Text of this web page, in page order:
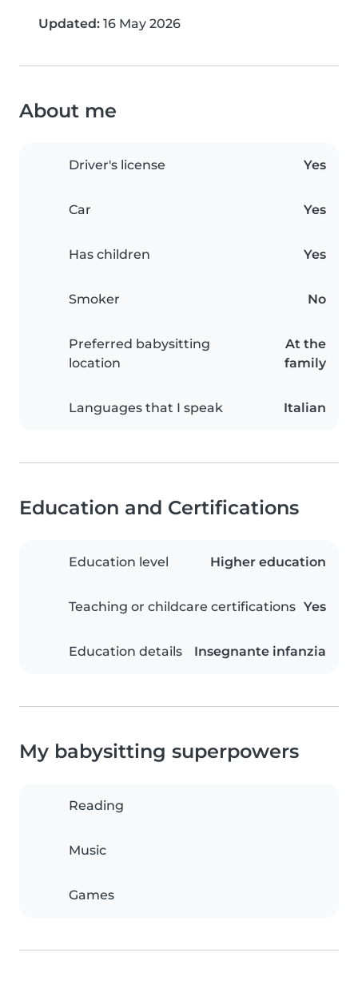
Updated: 16 May 2026
About me
Driver's license Yes
Car Yes
Has children Yes
Smoker No
Preferred babysitting
location
At the
family
Languages that I speak Italian
Education and Certifications
Education level Higher education
Teaching or childcare certifications Yes
Education details Insegnante infanzia
My babysitting superpowers
Reading
Music
Games